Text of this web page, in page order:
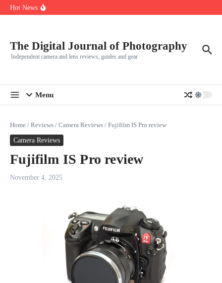
Skip to content
Hot News
Leica SL3-P arrives with a 44.3 MP sensor and faster focusing
The Digital Journal of Photography
Independent camera and lens reviews, guides and gear
Menu
Home / Reviews / Camera Reviews / Fujifilm IS Pro review
Camera Reviews
Fujifilm IS Pro review
November 4, 2025